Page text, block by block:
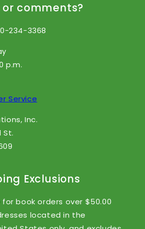
or comments?
234-3368
p.m.
Service
Inc.
St.
Exclusions
for book orders over $50.00
located in the